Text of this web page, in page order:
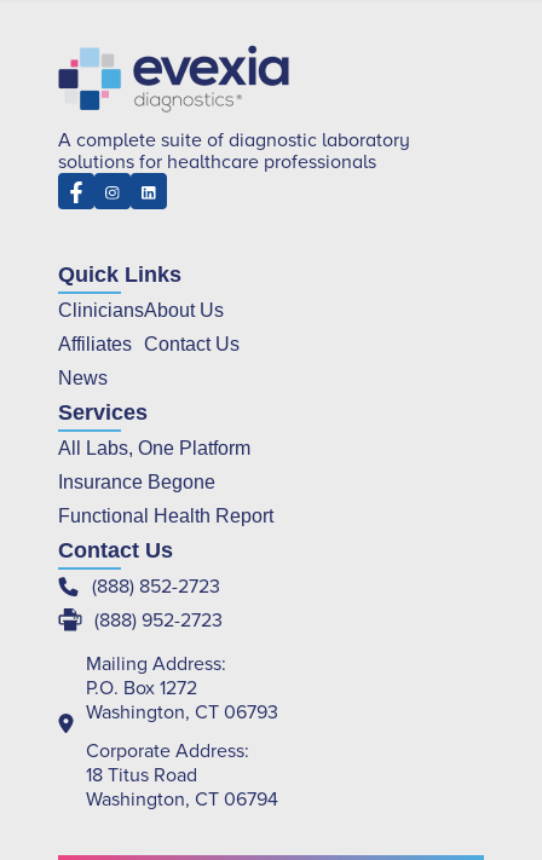
A complete suite of diagnostic laboratory
solutions for healthcare professionals
Quick Links
Clinicians
Affiliates
News
About Us
Contact Us
Services
All Labs, One Platform
Insurance Begone
Functional Health Report
Contact Us
(888) 852-2723
(888) 952-2723
Mailing Address:
P.O. Box 1272
Washington, CT 06793
Corporate Address:
18 Titus Road
Washington, CT 06794